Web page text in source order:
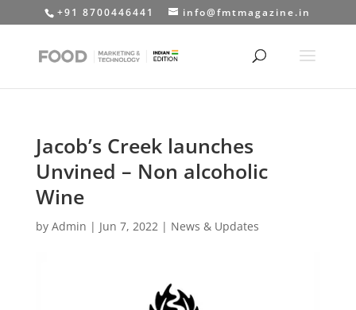
+91 8700446441 info@fmtmagazine.in
Jacob’s Creek launches
Unvined – Non alcoholic
Wine
by Admin | Jun 7, 2022| News & Updates